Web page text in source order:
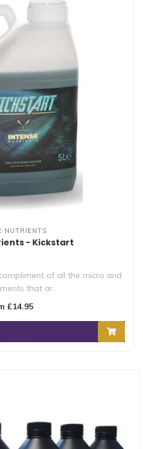
NUTRIENTS
- Kickstart
of all the micro and
that ar..
£14.95